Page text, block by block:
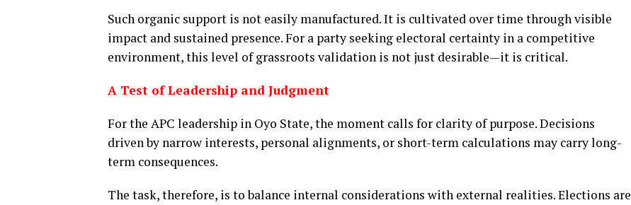
Such organic support is not easily manufactured. It is cultivated over time through visible
impact and sustained presence. For a party seeking electoral certainty in a competitive
environment, this level of grassroots validation is not just desirable—it is critical.
A Test of Leadership and Judgment
For the APC leadership in Oyo State, the moment calls for clarity of purpose. Decisions
driven by narrow interests, personal alignments, or short-term calculations may carry long-
term consequences.
The task, therefore, is to balance internal considerations with external realities. Elections are